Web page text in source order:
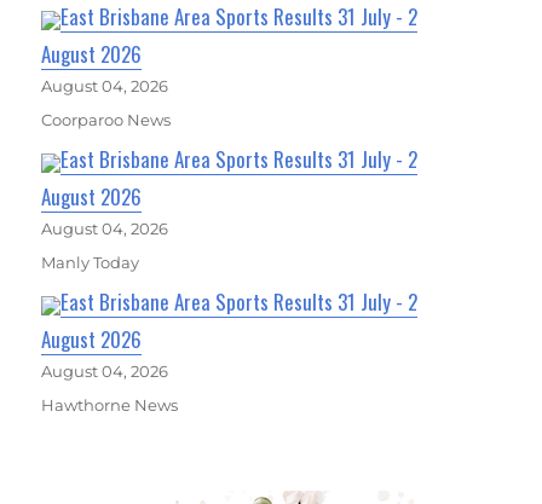
East Brisbane Area Sports Results 31 July - 2
August 2026
August 04, 2026
Coorparoo News
East Brisbane Area Sports Results 31 July - 2
August 2026
August 04, 2026
Manly Today
East Brisbane Area Sports Results 31 July - 2
August 2026
August 04, 2026
Hawthorne News